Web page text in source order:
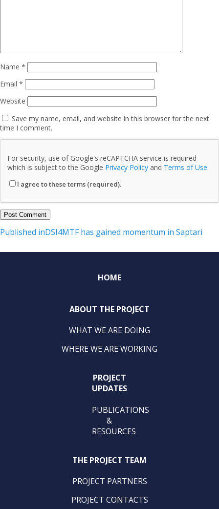
Name *
Email *
Website
Save my name, email, and website in this browser for the next
time I comment.
For security, use of Google's reCAPTCHA service is required
which is subject to the Google Privacy Policy and Terms of Use.
I agree to these terms (required).
Post
Published inDSI4MTF has gained momentum in Saptari
HOME
ABOUT THE PROJECT
WHAT WE ARE DOING
WHERE WE ARE WORKING
PROJECT
UPDATES
PUBLICATIONS
&
RESOURCES
THE PROJECT TEAM
PROJECT PARTNERS
PROJECT CONTACTS